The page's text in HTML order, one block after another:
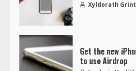
Xyldorath
Get the new
to use Airdrop